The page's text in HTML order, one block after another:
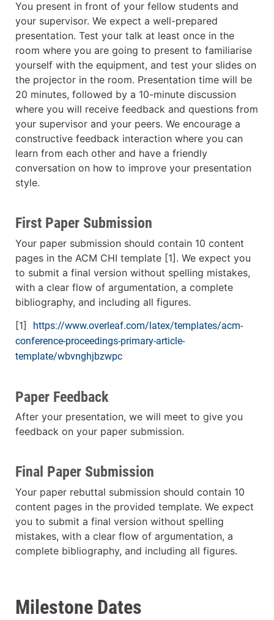
You present in front of your fellow students and
your supervisor. We expect a well-prepared
presentation. Test your talk at least once in the
room where you are going to present to familiarise
yourself with the equipment, and test your slides on
the projector in the room. Presentation time will be
20 minutes, followed by a 10-minute discussion
where you will receive feedback and questions from
your supervisor and your peers. We encourage a
constructive feedback interaction where you can
learn from each other and have a friendly
conversation on how to improve your presentation
style.
First Paper Submission
Your paper submission should contain 10 content
pages in the ACM CHI template [1]. We expect you
to submit a final version without spelling mistakes,
with a clear flow of argumentation, a complete
bibliography, and including all figures.
[1] https://www.overleaf.com/latex/templates/acm-
conference-proceedings-primary-article-
template/wbvnghjbzwpc
Paper Feedback
After your presentation, we will meet to give you
feedback on your paper submission.
Final Paper Submission
Your paper rebuttal submission should contain 10
content pages in the provided template. We expect
you to submit a final version without spelling
mistakes, with a clear flow of argumentation, a
complete bibliography, and including all figures.
Milestone Dates